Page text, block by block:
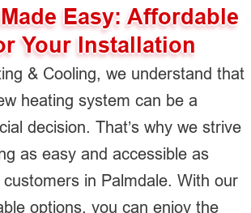
Easy: Affordable
Your Installation
& Cooling, we understand that
heating system can be a
decision. That’s why we strive
as easy and accessible as
in Palmdale. With our
options, you can enjoy the